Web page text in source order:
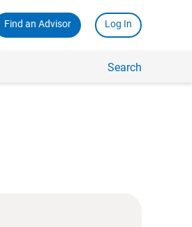
Find an Advisor Log In
Search